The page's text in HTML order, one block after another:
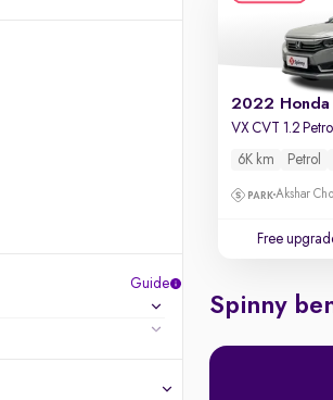
Guide
2022 Honda
VX CVT 1.2 Petrol
6K km Petrol
Akshar
Free
Spinny